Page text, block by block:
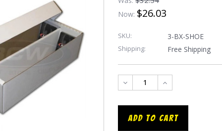
Now: $26.03
SKU: 3-BX-SHOE
Shipping: Free Shipping
DECREASE
INCREASE